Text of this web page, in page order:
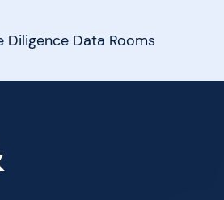
Diligence Data Rooms